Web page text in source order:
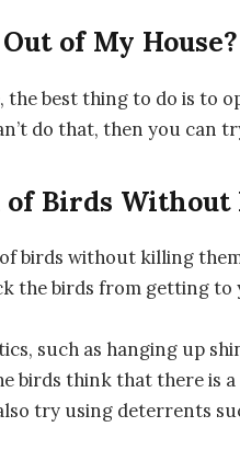
of My House?
the best thing to do is to
do that, then you can
of Birds
birds without killing
the birds from getting
such as hanging up
birds think that there is
try using deterrents